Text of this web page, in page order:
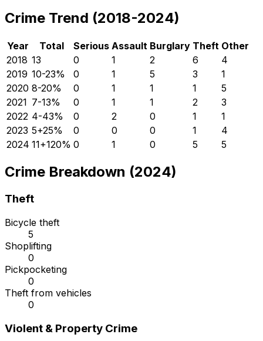
Crime Trend (2018-2024)
Year Total Serious Assault Burglary Theft Other
2018 13 0 1 2 6
4
2019 10-23% 0 1 5 3
1
2020 8-20% 0 1 1 1
5
2021 7-13% 0 1 1 2
3
2022 4-43% 0 2 0 1
1
2023 5+25% 0 0 0 1
4
2024 11+120% 0 1 0 5 5
Crime Breakdown (2024)
Theft
Bicycle theft
5
Shoplifting
0
Pickpocketing
0
Theft from vehicles
0
Violent & Property Crime